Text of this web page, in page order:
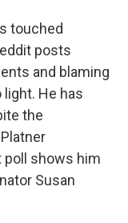
touched
posts
and blaming
He has
the
poll shows him
Susan